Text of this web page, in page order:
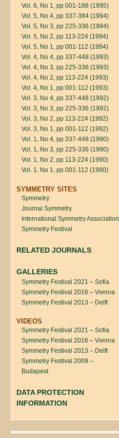
Vol. 6, No 1, pp 001-188 (1995)
Vol. 5, No 4, pp 337-384 (1994)
Vol. 5, No 3, pp 225-336 (1994)
Vol. 5, No 2, pp 113-224 (1994)
Vol. 5, No 1, pp 001-112 (1994)
Vol. 4, No 4, pp 337-448 (1993)
Vol. 4, No 3, pp 225-336 (1993)
Vol. 4, No 2, pp 113-224 (1993)
Vol. 4, No 1, pp 001-112 (1993)
Vol. 3, No 4, pp 337-448 (1992)
Vol. 3, No 3, pp 225-336 (1992)
Vol. 3, No 2, pp 113-224 (1992)
Vol. 3, No 1, pp 001-112 (1992)
Vol. 1, No 4, pp 337-448 (1990)
Vol. 1, No 3, pp 225-336 (1990)
Vol. 1, No 2, pp 113-224 (1990)
Vol. 1, No 1, pp 001-112 (1990)
SYMMETRY SITES
Symmetry
Journal Symmetry
International Symmetry Association
Symmetry Festival
RELATED JOURNALS
GALLERIES
Symmetry Festival 2021 – Sofia
Symmetry Festival 2016 – Vienna
Symmetry Festival 2013 – Delft
VIDEOS
Symmetry Festival 2021 – Sofia
Symmetry Festival 2016 – Vienna
Symmetry Festival 2013 – Delft
Symmetry Festival 2009 –
Budapest
DATA PROTECTION
INFORMATION